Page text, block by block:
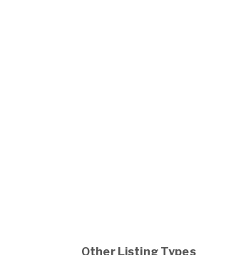
Other Listing Types